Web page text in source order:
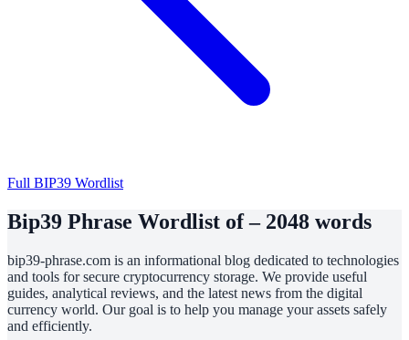
Full BIP39 Wordlist
Bip39 Phrase Wordlist of – 2048 words
bip39-phrase.com is an informational blog dedicated to technologies
and tools for secure cryptocurrency storage. We provide useful
guides, analytical reviews, and the latest news from the digital
currency world. Our goal is to help you manage your assets safely
and efficiently.